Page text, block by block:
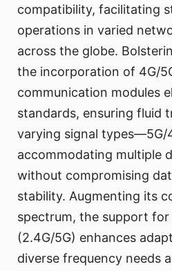
compatibility, facilitating
operations in varied
across the globe.
the incorporation of 4G/
communication modules
standards, ensuring fluid
varying signal
accommodating multiple
without compromising
stability. Augmenting its
spectrum, the support
(2.4G/5G) enhances
diverse frequency needs